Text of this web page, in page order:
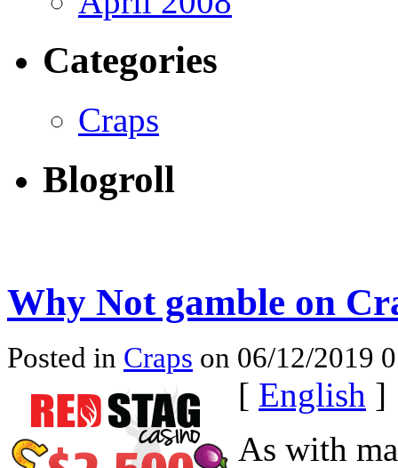
Categories
Craps
Blogroll
Why Not gamble on
Posted in Craps on 06/12/2019
[ English ]
As with